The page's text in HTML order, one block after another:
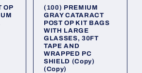
OP
(100) PREMIUM
GRAY CATARACT
POST OP KIT BAGS
WITH LARGE
GLASSES, 30FT
TAPE AND
WRAPPED PC
SHIELD (Copy)
(Copy)